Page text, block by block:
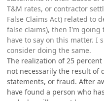
T&M rates, or contractor
False Claims Act) related to
false claims), then I'm going
have to say on this matter. I
consider doing the same.
The realization of 25
not necessarily the result of
statements, or fraud. After
have found a person who